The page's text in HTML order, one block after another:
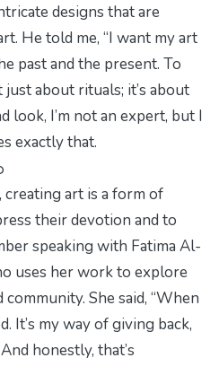
designs that are
He told me, “I want my art
past and the present. To
about rituals; it’s about
look, I’m not an expert, but I
exactly that.
creating art is a form of
their devotion and to
speaking with Fatima Al-
uses her work to explore
She said, “When
It’s my way of giving back,
honestly, that’s